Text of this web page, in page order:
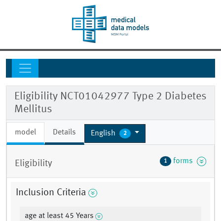
Eligibility NCT01042977 Type 2 Diabetes
Mellitus
model Details English 2
Eligibility 1 forms
Inclusion Criteria
age at least 45 Years